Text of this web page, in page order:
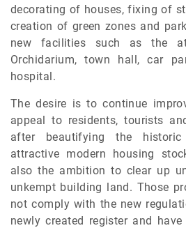
decorating of houses, fixing of
creation of green zones and
new facilities such as the
Orchidarium, town hall, car
hospital.
The desire is to continue
appeal to residents, tourists
after beautifying the
attractive modern housing
also the ambition to clear up
unkempt building land. Those
not comply with the new
newly created register and